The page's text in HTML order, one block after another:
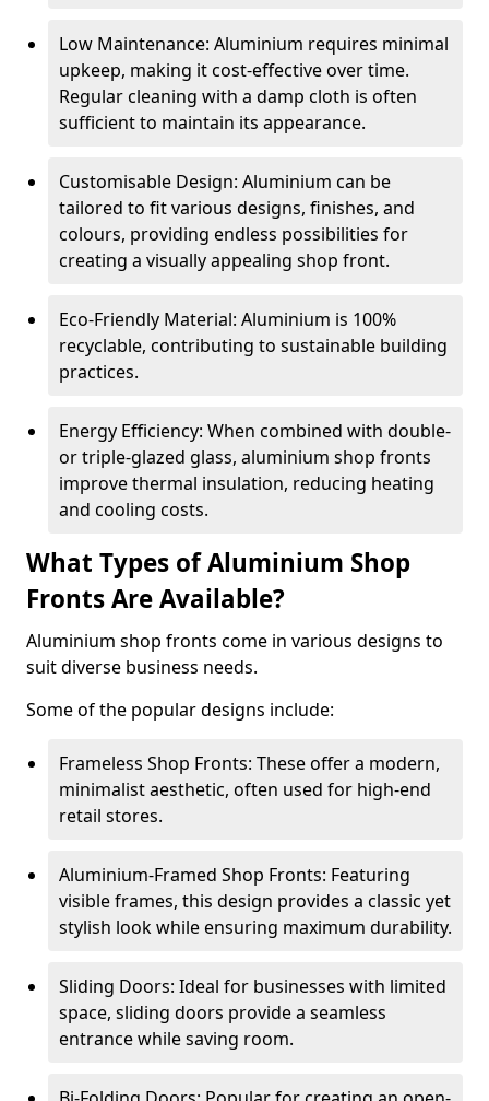
Low Maintenance: Aluminium requires minimal
upkeep, making it cost-effective over time.
Regular cleaning with a damp cloth is often
sufficient to maintain its appearance.
Customisable Design: Aluminium can be
tailored to fit various designs, finishes, and
colours, providing endless possibilities for
creating a visually appealing shop front.
Eco-Friendly Material: Aluminium is 100%
recyclable, contributing to sustainable building
practices.
Energy Efficiency: When combined with double-
or triple-glazed glass, aluminium shop fronts
improve thermal insulation, reducing heating
and cooling costs.
What Types of Aluminium Shop
Fronts Are Available?
Aluminium shop fronts come in various designs to
suit diverse business needs.
Some of the popular designs include:
Frameless Shop Fronts: These offer a modern,
minimalist aesthetic, often used for high-end
retail stores.
Aluminium-Framed Shop Fronts: Featuring
visible frames, this design provides a classic yet
stylish look while ensuring maximum durability.
Sliding Doors: Ideal for businesses with limited
space, sliding doors provide a seamless
entrance while saving room.